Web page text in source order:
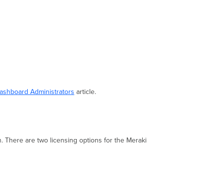
Administrators article.
There are two licensing options for the Meraki